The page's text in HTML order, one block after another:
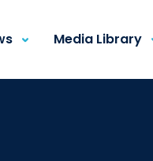
Media Library